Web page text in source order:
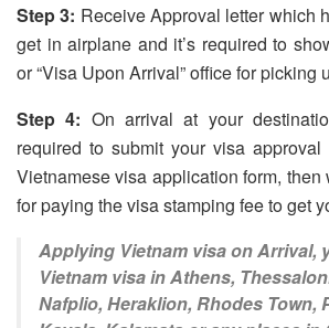
Step 3: Receive Approval letter which
get in airplane and it’s required to
or “Visa Upon Arrival” office for picking
Step 4: On arrival at your
required to submit your visa
Vietnamese visa application form,
for paying the visa stamping fee to get
Applying Vietnam visa on Arrival,
Vietnam visa in Athens,
Nafplio, Heraklion, Rhodes Town,